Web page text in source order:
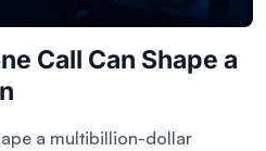
Call Can Shape a
a multibillion-dollar